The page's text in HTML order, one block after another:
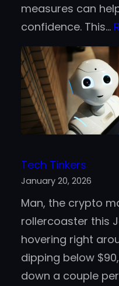
measures can
confidence. This…
Tech Tinkers
January 20, 2026
Man, the crypto
rollercoaster this
hovering right
dipping below
down a couple